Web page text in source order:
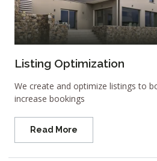
Listing Optimization
We create and optimize listings to
increase bookings
Read More